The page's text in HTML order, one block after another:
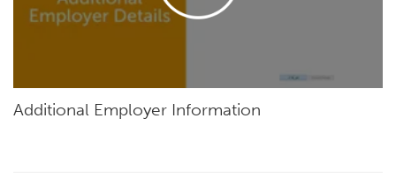
Additional Employer Information